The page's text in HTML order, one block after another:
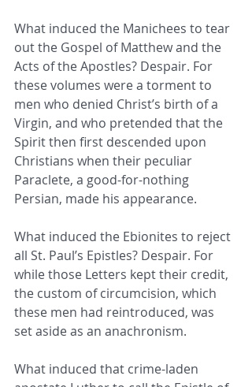
What induced the Manichees to tear
out the Gospel of Matthew and the
Acts of the Apostles? Despair. For
these volumes were a torment to
men who denied Christ’s birth of a
Virgin, and who pretended that the
Spirit then first descended upon
Christians when their peculiar
Paraclete, a good-for-nothing
Persian, made his appearance.
What induced the Ebionites to reject
all St. Paul’s Epistles? Despair. For
while those Letters kept their credit,
the custom of circumcision, which
these men had reintroduced, was
set aside as an anachronism.
What induced that crime-laden